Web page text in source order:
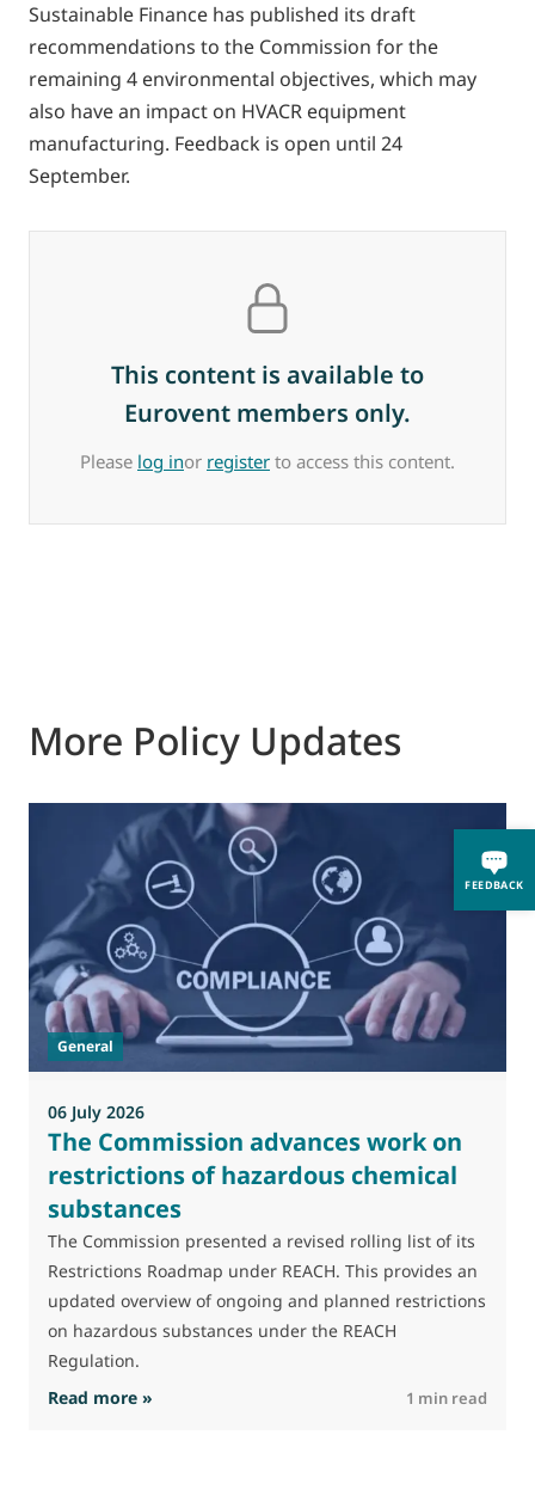
FEEDBACK
Sustainable Finance has published its draft
recommendations to the Commission for the
remaining 4 environmental objectives, which may
also have an impact on HVACR equipment
manufacturing. Feedback is open until 24
September.
This content is available to
Eurovent members only.
Please log inor register to access this content.
More Policy Updates
General
06 July 2026
The Commission advances work on
restrictions of hazardous chemical
substances
The Commission presented a revised rolling list of its
Restrictions Roadmap under REACH. This provides an
updated overview of ongoing and planned restrictions
on hazardous substances under the REACH
Regulation.
Read more » : The Commission advances work on
1 min read